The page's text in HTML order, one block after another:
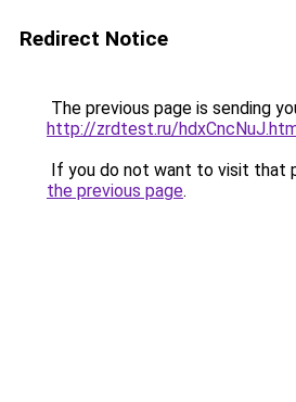
Redirect Notice
The previous page is sending
http://zrdtest.ru/
If you do not want to visit that
the previous page.